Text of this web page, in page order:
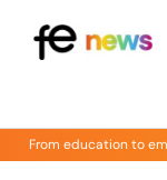
From education to